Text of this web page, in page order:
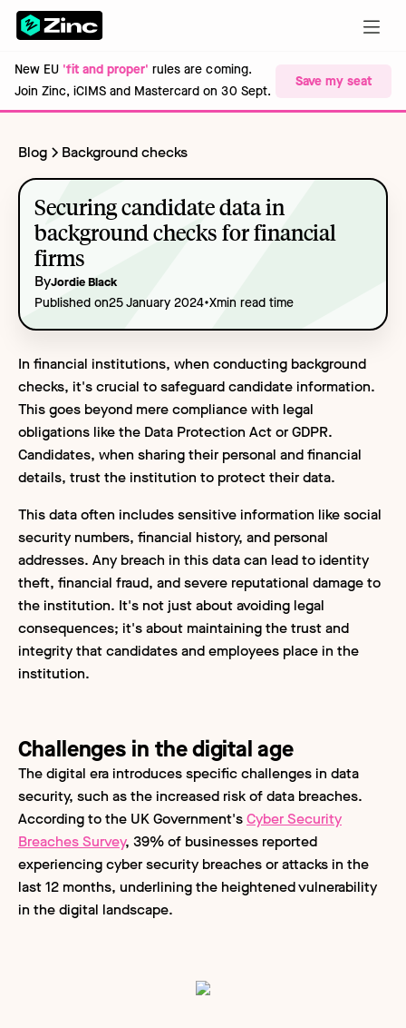
New EU 'fit and proper' rules are coming.
Join Zinc, iCIMS and Mastercard on 30 Sept.
Save my seat
Blog Background checks
Securing candidate data in
background checks for financial
firms
ByJordie Black
Published on25 January 2024•Xmin read time
In financial institutions, when conducting background
checks, it's crucial to safeguard candidate information.
This goes beyond mere compliance with legal
obligations like the Data Protection Act or GDPR.
Candidates, when sharing their personal and financial
details, trust the institution to protect their data.
This data often includes sensitive information like social
security numbers, financial history, and personal
addresses. Any breach in this data can lead to identity
theft, financial fraud, and severe reputational damage to
the institution. It's not just about avoiding legal
consequences; it's about maintaining the trust and
integrity that candidates and employees place in the
institution.
Challenges in the digital age
The digital era introduces specific challenges in data
security, such as the increased risk of data breaches.
According to the UK Government'sCyber Security
Breaches Survey, 39% of businesses reported
experiencing cyber security breaches or attacks in the
last 12 months, underlining the heightened vulnerability
in the digital landscape.